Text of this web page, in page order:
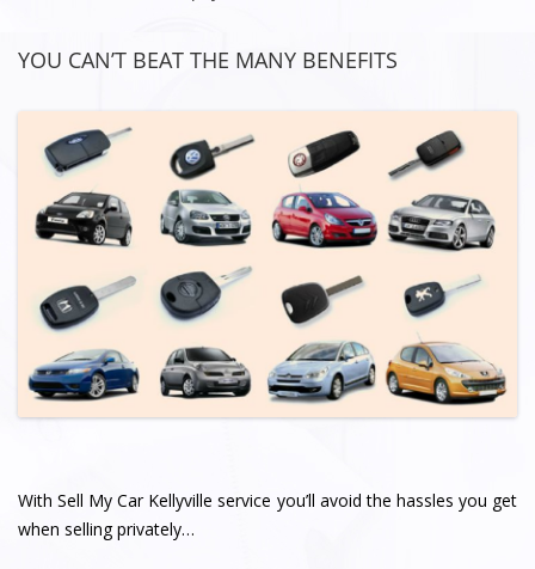
YOU CAN’T BEAT THE MANY BENEFITS
With Sell My Car Kellyville service you’ll avoid the hassles you get
when selling privately…